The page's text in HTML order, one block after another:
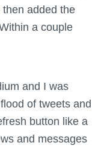
added the
a couple
and I was
of tweets and
button like a
and messages